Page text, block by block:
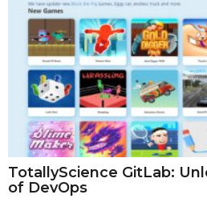
TotallyScience GitLab:
of DevOps